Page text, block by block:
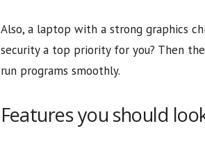
Also, a laptop with a strong graphics
security a top priority for you? Then
run programs smoothly.
Features you should